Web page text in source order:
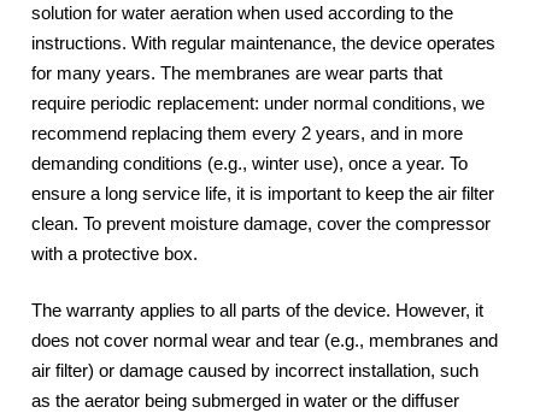
solution for water aeration when used according to the
instructions. With regular maintenance, the device operates
for many years. The membranes are wear parts that
require periodic replacement: under normal conditions, we
recommend replacing them every 2 years, and in more
demanding conditions (e.g., winter use), once a year. To
ensure a long service life, it is important to keep the air filter
clean. To prevent moisture damage, cover the compressor
with a protective box.
The warranty applies to all parts of the device. However, it
does not cover normal wear and tear (e.g., membranes and
air filter) or damage caused by incorrect installation, such
as the aerator being submerged in water or the diffuser